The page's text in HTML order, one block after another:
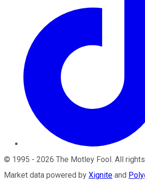
© 1995 - 2026 The Motley Fool. All
Market data powered by Xignite and